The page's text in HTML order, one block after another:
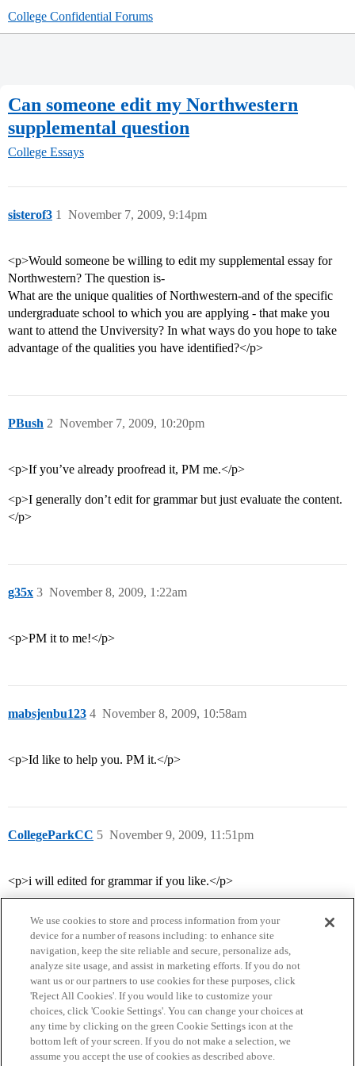
College Confidential Forums
Can someone edit my Northwestern
supplemental question
College Essays
sisterof3 November 7, 2009, 9:14pm
1
<p>Would someone be willing to edit my supplemental essay for
Northwestern? The question is-
What are the unique qualities of Northwestern-and of the specific
undergraduate school to which you are applying - that make you
want to attend the Unviversity? In what ways do you hope to take
advantage of the qualities you have identified?</p>
PBush November 7, 2009, 10:20pm
2
<p>If you’ve already proofread it, PM me.</p>
<p>I generally don’t edit for grammar but just evaluate the content.
</p>
g35x November 8, 2009, 1:22am
3
<p>PM it to me!</p>
mabsjenbu123 November 8, 2009, 10:58am
4
<p>Id like to help you. PM it.</p>
CollegeParkCC November 9, 2009, 11:51pm
5
<p>i will edited for grammar if you like.</p>
Home Categories Guidelines Terms of Service
Privacy Policy
We use cookies to store and process information from your
device for a number of reasons including: to enhance site
navigation, keep the site reliable and secure, personalize ads,
analyze site usage, and assist in marketing efforts. If you do not
want us or our partners to use cookies for these purposes, click
'Reject All Cookies'. If you would like to customize your
choices, click 'Cookie Settings'. You can change your choices at
any time by clicking on the green Cookie Settings icon at the
bottom left of your screen. If you do not make a selection, we
assume you accept the use of cookies as described above.